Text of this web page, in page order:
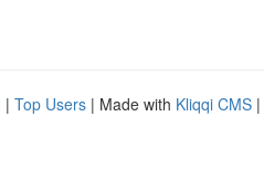
| Top Users | Made with Kliqqi CMS |